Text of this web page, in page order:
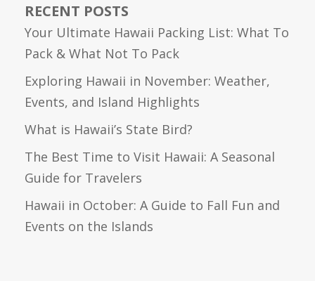
RECENT POSTS
Your Ultimate Hawaii Packing List: What To
Pack & What Not To Pack
Exploring Hawaii in November: Weather,
Events, and Island Highlights
What is Hawaii’s State Bird?
The Best Time to Visit Hawaii: A Seasonal
Guide for Travelers
Hawaii in October: A Guide to Fall Fun and
Events on the Islands